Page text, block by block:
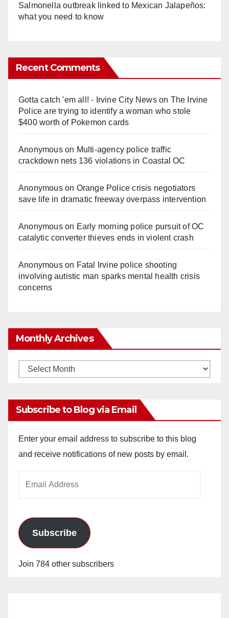
Salmonella outbreak linked to Mexican Jalapeños:
what you need to know
Recent Comments
Gotta catch 'em all! - Irvine City Newson The Irvine
Police are trying to identify a woman who stole
$400 worth of Pokemon cards
Anonymouson Multi‑agency police traffic
crackdown nets 136 violations in Coastal OC
Anonymouson Orange Police crisis negotiators
save life in dramatic freeway overpass intervention
Anonymouson Early morning police pursuit of OC
catalytic converter thieves ends in violent crash
Anonymouson Fatal Irvine police shooting
involving autistic man sparks mental health crisis
concerns
Monthly Archives
Monthly
Subscribe to Blog via Email
Enter your email address to subscribe to this blog
and receive notifications of new posts by email.
Subscribe
Join 784 other subscribers